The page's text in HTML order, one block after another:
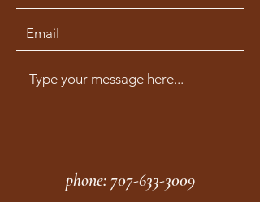
phone:707-633-3009